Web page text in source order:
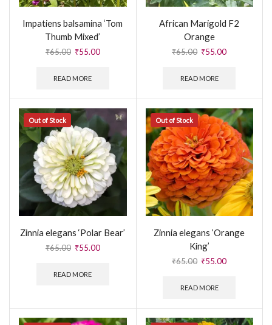
Impatiens balsamina ‘Tom
Thumb Mixed’
₹65.00 ₹55.00
READ MORE
African Marigold F2
Orange
₹65.00 ₹55.00
READ MORE
Out of Stock
Zinnia elegans ‘Polar Bear’
₹65.00 ₹55.00
READ MORE
Out of Stock
Zinnia elegans ‘Orange
King’
₹65.00 ₹55.00
READ MORE